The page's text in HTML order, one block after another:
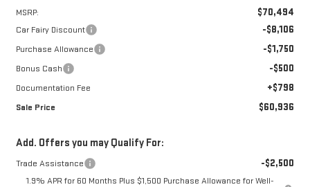
MSRP: $70,494
Car Fairy Discount -$8,106
Purchase Allowance -$1,750
Bonus Cash -$500
Documentation Fee +$798
Sale Price $60,936
Add. Offers you may Qualify For:
Trade Assistance -$2,500
1.9% APR for 60 Months Plus $1,500 Purchase Allowance for Well-